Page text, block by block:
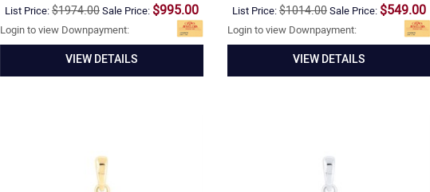
List Price:$1974.00Sale Price: $995.00
Login to view Downpayment:
VIEW DETAILS
List Price:$1014.00Sale Price: $549.00
Login to view Downpayment:
VIEW DETAILS